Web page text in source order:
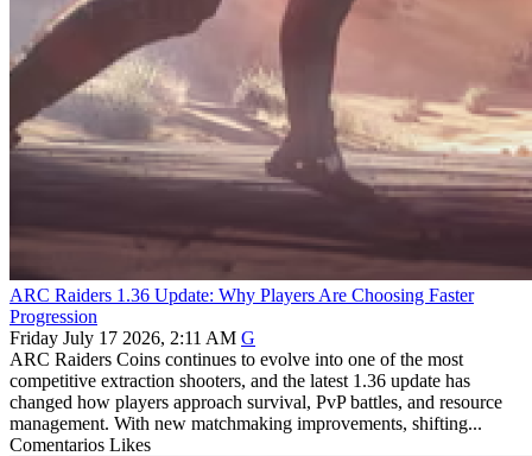
ARC Raiders 1.36 Update: Why Players Are Choosing Faster
Progression
Friday July 17 2026, 2:11 AM G
ARC Raiders Coins continues to evolve into one of the most
competitive extraction shooters, and the latest 1.36 update has
changed how players approach survival, PvP battles, and resource
management. With new matchmaking improvements, shifting...
Comentarios Likes